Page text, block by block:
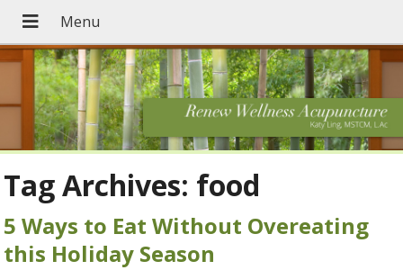
Tag Archives: food
5 Ways to Eat Without Overeating
this Holiday Season